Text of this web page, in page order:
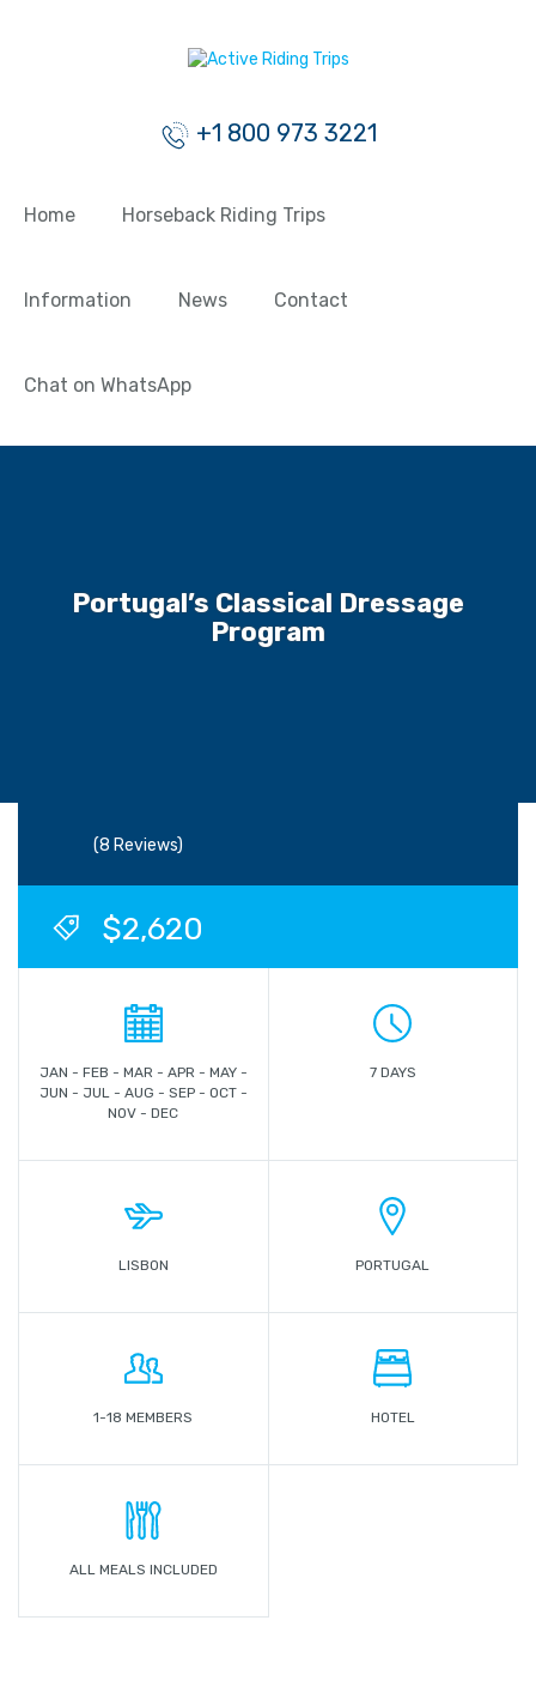
+1 800 973 3221
Home Horseback Riding Trips
Information News Contact
Chat on WhatsApp
Portugal’s Classical Dressage
Program
(8 Reviews)
$2,620
JAN - FEB - MAR - APR - MAY -
JUN - JUL - AUG - SEP - OCT -
NOV - DEC
7 DAYS
LISBON PORTUGAL
1-18 MEMBERS HOTEL
ALL MEALS INCLUDED